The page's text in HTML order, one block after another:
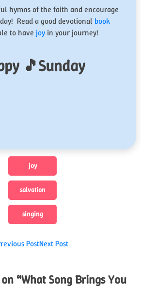
hymns of the faith and encourage
Read a good devotional book
to have joy in your journey!
🎵Sunday
joy
salvation
singing
PostNext Post
“What Song Brings You